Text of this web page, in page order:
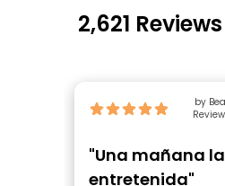
2,621
"Una mañana
entretenida"